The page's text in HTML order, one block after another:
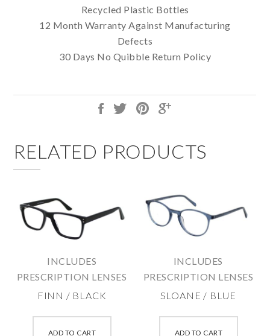
Recycled Plastic Bottles
12 Month Warranty Against Manufacturing
Defects
30 Days No Quibble Return Policy
RELATED PRODUCTS
INCLUDES
PRESCRIPTION LENSES
FINN / BLACK
ADD TO CART
This
INCLUDES
PRESCRIPTION LENSES
SLOANE / BLUE
ADD TO CART
This